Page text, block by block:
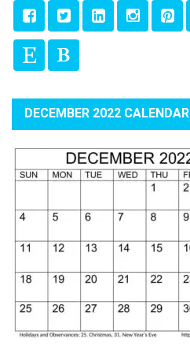
DECEMBER 2022 CALENDAR